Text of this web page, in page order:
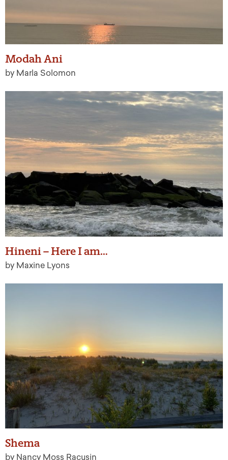
Modah Ani
by Marla Solomon
Hineni – Here I am…
by Maxine Lyons
Shema
by Nancy Moss Racusin